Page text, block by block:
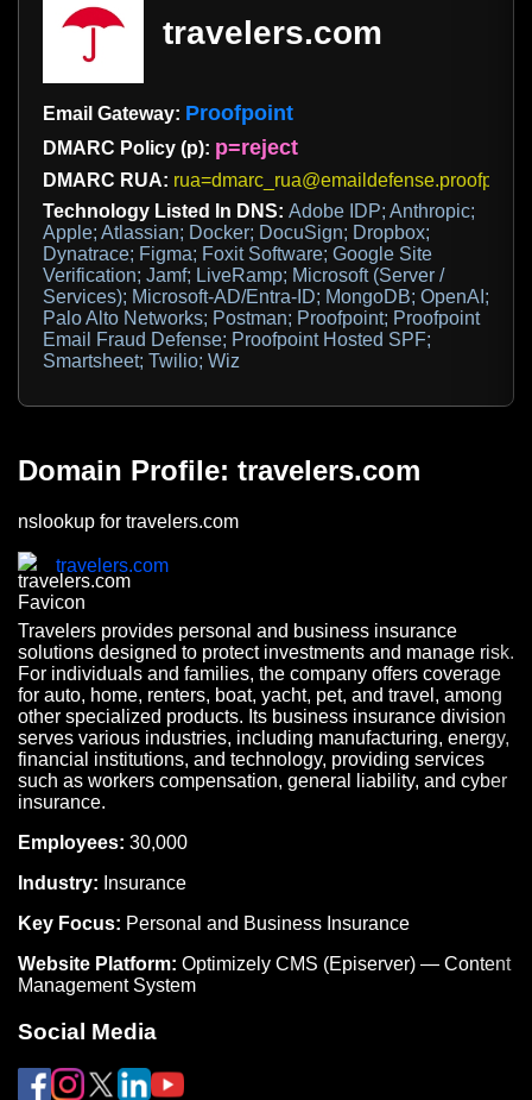
travelers.com
Email Gateway: Proofpoint
DMARC Policy (p): p=reject
DMARC RUA:
Technology Listed In DNS: Adobe IDP; Anthropic;
Apple; Atlassian; Docker; DocuSign; Dropbox;
Dynatrace; Figma; Foxit Software; Google Site
Verification; Jamf; LiveRamp; Microsoft (Server /
Services); Microsoft-AD/Entra-ID; MongoDB; OpenAI;
Palo Alto Networks; Postman; Proofpoint; Proofpoint
Email Fraud Defense; Proofpoint Hosted SPF;
Smartsheet; Twilio; Wiz
Domain Profile: travelers.com
nslookup for travelers.com
travelers.com
Travelers provides personal and business insurance
solutions designed to protect investments and manage risk.
For individuals and families, the company offers coverage
for auto, home, renters, boat, yacht, pet, and travel, among
other specialized products. Its business insurance division
serves various industries, including manufacturing, energy,
financial institutions, and technology, providing services
such as workers compensation, general liability, and cyber
insurance.
Employees: 30,000
Industry: Insurance
Key Focus: Personal and Business Insurance
Website Platform: Optimizely CMS (Episerver) — Content
Management System
Social Media